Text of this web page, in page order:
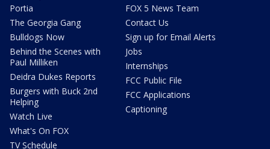
Portia
The Georgia Gang
Bulldogs Now
Behind the Scenes with
Paul Milliken
Deidra Dukes Reports
Burgers with Buck 2nd
Helping
Watch Live
What's On FOX
TV Schedule
FOX 5 News Team
Contact Us
Sign up for Email Alerts
Jobs
Internships
FCC Public File
FCC Applications
Captioning